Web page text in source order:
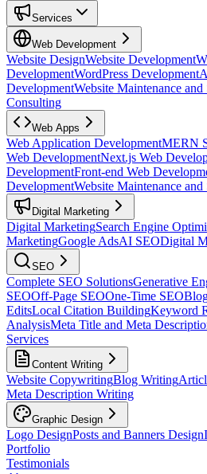
Services
Web Development
Website DesignWebsite Development
DevelopmentWordPress Development
DevelopmentWebsite Maintenance and
Consulting
Web Apps
Web Application DevelopmentMERN
Web DevelopmentNext.js Web
DevelopmentFront-end Web
DevelopmentWebsite Maintenance and
Digital Marketing
Digital MarketingSearch Engine
MarketingGoogle AdsAI SEODigital
SEO
Complete SEO SolutionsGenerative
SEOOff-Page SEOOne-Time SEO
EditsLocal Citation BuildingKeyword
AnalysisMeta Title and Meta
Services
Content Writing
Website CopywritingBlog Writing
Meta Description Writing
Graphic Design
Logo DesignPosts and Banners Design
Portfolio
Testimonials